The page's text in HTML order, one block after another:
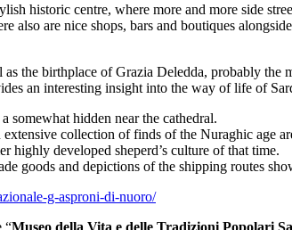
historic centre, where more and more side
also are nice shops, bars and boutiques
the birthplace of Grazia Deledda, probably
an interesting insight into the way of life of
a somewhat hidden near the cathedral.
collection of finds of the Nuraghic age
highly developed sheperd’s culture of that time.
goods and depictions of the shipping routes
g-asproni-di-nuoro/
“Museo della Vita e delle Tradizioni Popolari